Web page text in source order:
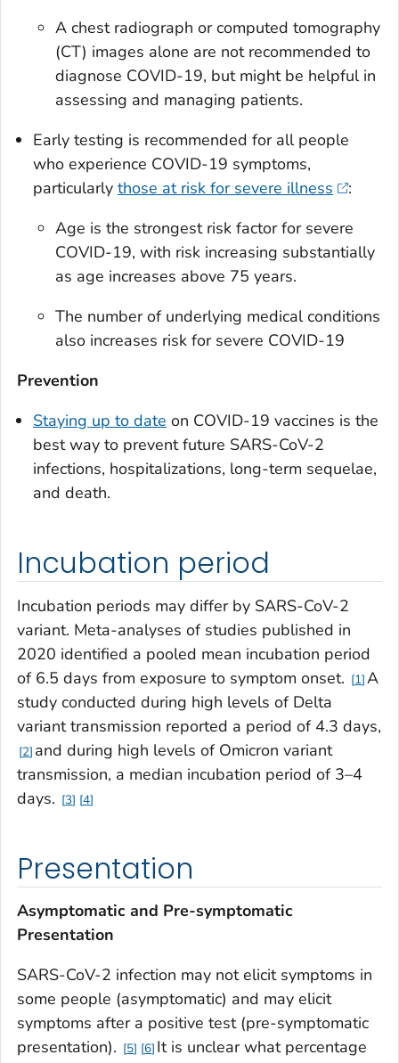
A chest radiograph or computed tomography
(CT) images alone are not recommended to
diagnose COVID-19, but might be helpful in
assessing and managing patients.
Early testing is recommended for all people
who experience COVID-19 symptoms,
particularly those at risk for severe illness
:
Age is the strongest risk factor for severe
COVID-19, with risk increasing substantially
as age increases above 75 years.
The number of underlying medical conditions
also increases risk for severe COVID-19
Prevention
Staying up to date on COVID-19 vaccines is the
best way to prevent future SARS-CoV-2
infections, hospitalizations, long-term sequelae,
and death.
Incubation period
Incubation periods may differ by SARS-CoV-2
variant. Meta-analyses of studies published in
2020 identified a pooled mean incubation period
of 6.5 days from exposure to symptom onset.
1 A
study conducted during high levels of Delta
variant transmission reported a period of 4.3 days,
2 and during high levels of Omicron variant
transmission, a median incubation period of 3–4
days.
3 4
Presentation
Asymptomatic and Pre-symptomatic
Presentation
SARS-CoV-2 infection may not elicit symptoms in
some people (asymptomatic) and may elicit
symptoms after a positive test (pre-symptomatic
presentation).
5 6 It is unclear what percentage